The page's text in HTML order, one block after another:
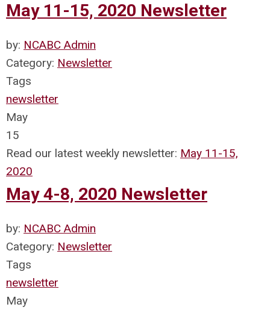
May 11-15, 2020 Newsletter
by: NCABC Admin
Category: Newsletter
Tags
newsletter
May
15
Read our latest weekly newsletter: May 11-15,
2020
May 4-8, 2020 Newsletter
by: NCABC Admin
Category: Newsletter
Tags
newsletter
May